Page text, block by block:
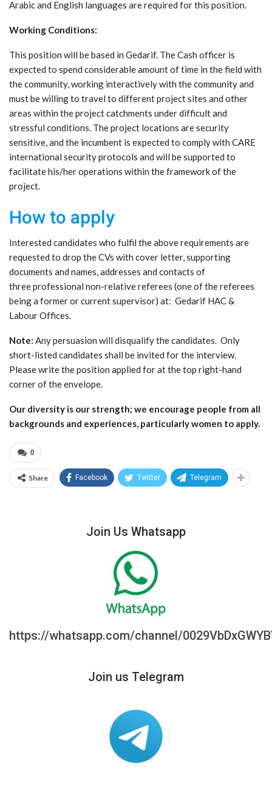
Arabic and English languages are required for this position.
Working Conditions:
This position will be based in Gedarif. The Cash officer is
expected to spend considerable amount of time in the field with
the community, working interactively with the community and
must be willing to travel to different project sites and other
areas within the project catchments under difficult and
stressful conditions. The project locations are security
sensitive, and the incumbent is expected to comply with CARE
international security protocols and will be supported to
facilitate his/her operations within the framework of the
project.
How to apply
Interested candidates who fulfil the above requirements are
requested to drop the CVs with cover letter, supporting
documents and names, addresses and contacts of
three professional non-relative referees (one of the referees
being a former or current supervisor) at: Gedarif HAC &
Labour Offices.
Note: Any persuasion will disqualify the candidates. Only
short-listed candidates shall be invited for the interview.
Please write the position applied for at the top right-hand
corner of the envelope.
Our diversity is our strength; we encourage people from all
backgrounds and experiences, particularly women to apply.
0
Share Facebook Twitter Telegram
Join Us Whatsapp
https://whatsapp.com/channel/
Join us Telegram